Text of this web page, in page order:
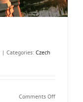
| Categories: Czech
Comments Offon